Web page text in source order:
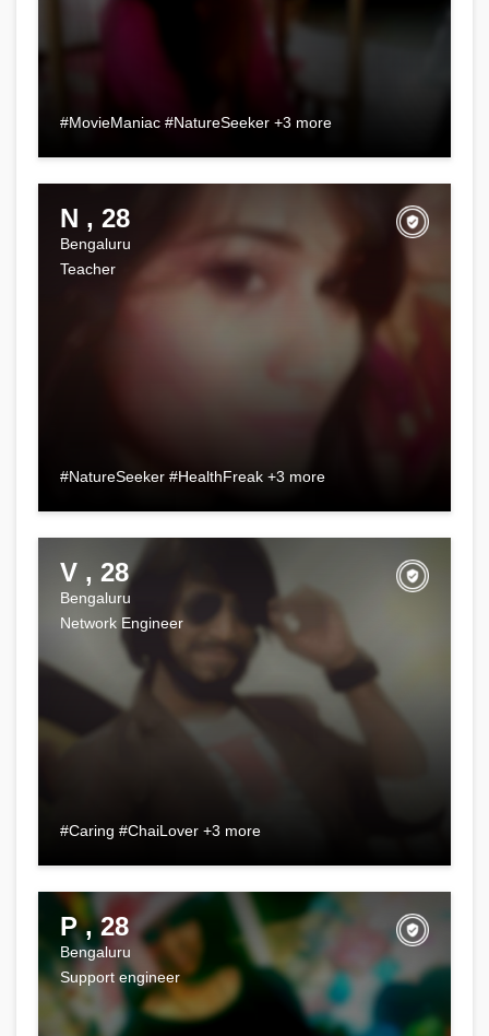
#MovieManiac #NatureSeeker +3 more
N , 28
Bengaluru
Teacher
#NatureSeeker #HealthFreak +3 more
V , 28
Bengaluru
Network Engineer
#Caring #ChaiLover +3 more
P , 28
Bengaluru
Support engineer